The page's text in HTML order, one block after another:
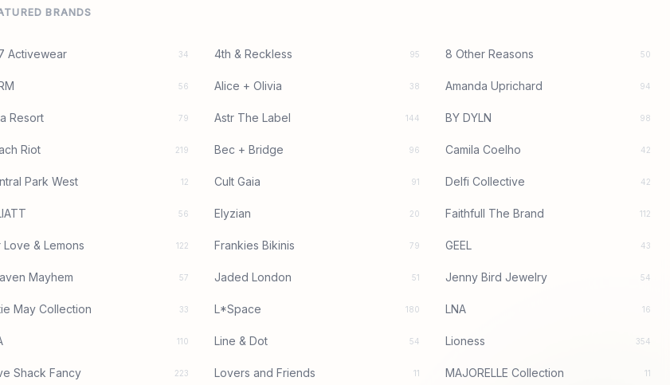
BRANDS
Activewear 34 4th & Reckless 95 8 Other Reasons 50
56 Alice + Olivia 38 Amanda Uprichard 94
Resort 79 Astr The Label 144 BY DYLN 98
Riot 219 Bec + Bridge 96 Camila Coelho 42
Park West 12 Cult Gaia 91 Delfi Collective 42
56 Elyzian 20 Faithfull The Brand 112
Love & Lemons 122 Frankies Bikinis 79 GEEL 43
Mayhem 57 Jaded London 51 Jenny Bird Jewelry 54
May Collection 33 L*Space 180 LNA 16
110 Line & Dot 54 Lioness 354
Shack Fancy 223 Lovers and Friends 11 MAJORELLE Collection 11